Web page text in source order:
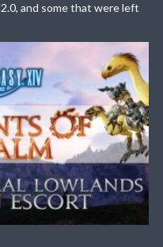
and some that were left